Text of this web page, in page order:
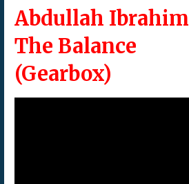
Abdullah Ibrahim
The Balance
(Gearbox)